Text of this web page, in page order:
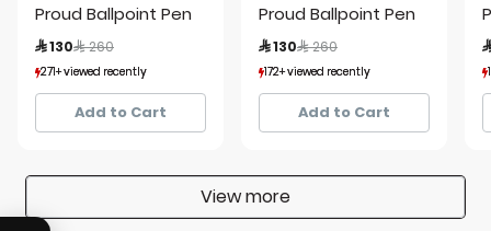
Proud Ballpoint Pen
 130 Price reduced from
 260
271+ viewed recently
55+ sold recently
271+ viewed recently
55+ sold recently
Add to Cart
Proud Ballpoint Pen
 130 Price reduced from
 260
172+ viewed recently
47+ sold recently
172+ viewed recently
47+ sold recently
Add to Cart
View more